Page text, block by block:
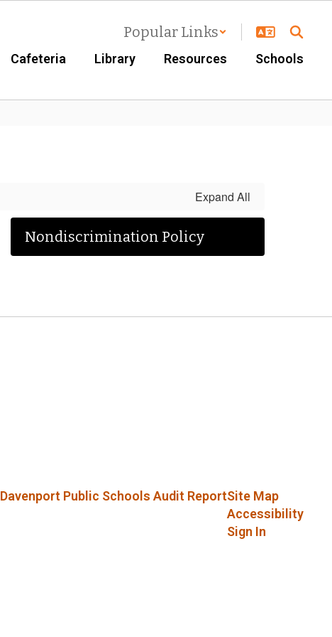
Popular Links
Cafeteria Library Resources Schools
Expand All
Nondiscrimination Policy
Davenport Public Schools Audit ReportSite Map
Accessibility
Sign In